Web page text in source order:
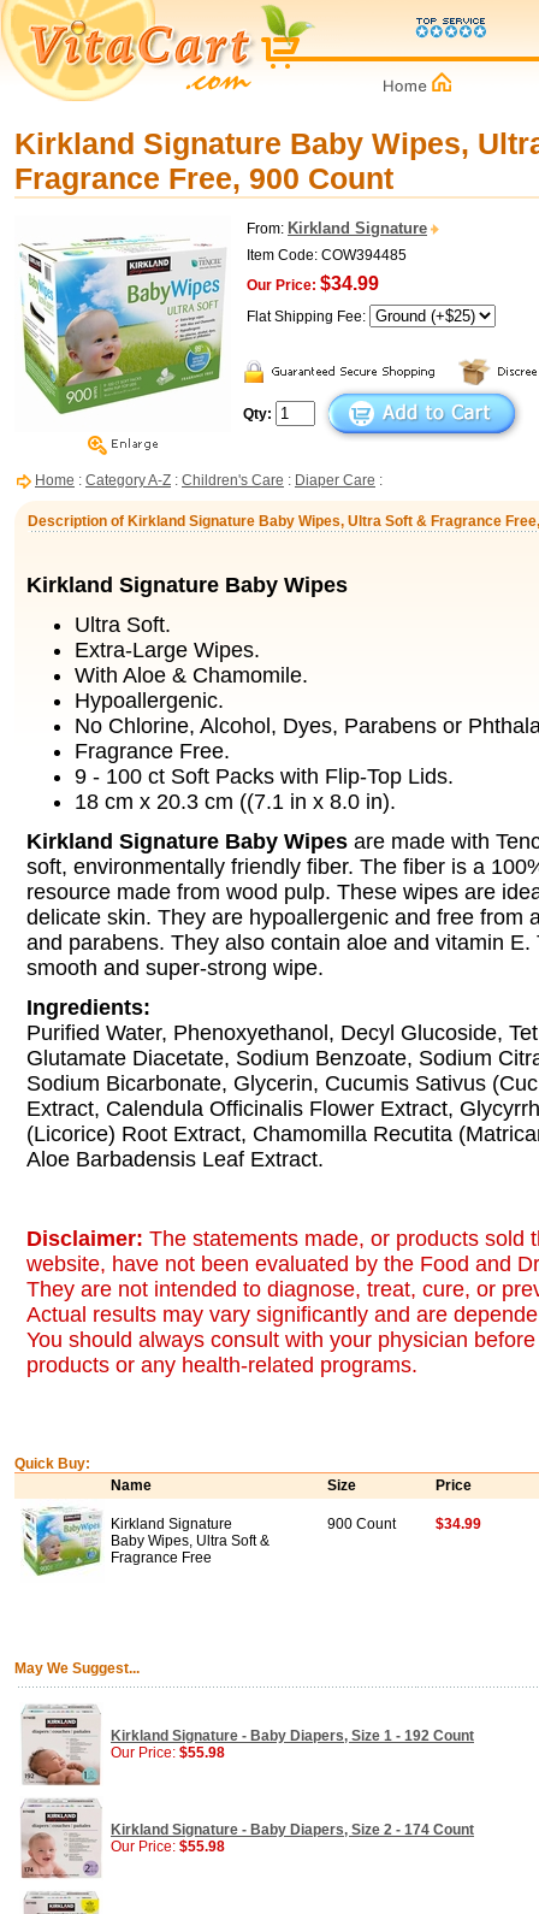
Kirkland Signature Baby Wipes,
Fragrance Free, 900 Count
From: Kirkland Signature
Item Code: COW394485
Our Price: $34.99
Flat Shipping Fee:
Qty:
Home : Category A-Z : Children's Care : Diaper Care :
Description of Kirkland Signature Baby Wipes, Ultra Soft & Fragrance
Kirkland Signature Baby Wipes
Ultra Soft.
Extra-Large Wipes.
With Aloe & Chamomile.
Hypoallergenic.
No Chlorine, Alcohol, Dyes, Parabens or
Fragrance Free.
9 - 100 ct Soft Packs with Flip-Top Lids.
18 cm x 20.3 cm ((7.1 in x 8.0 in).
Kirkland Signature Baby Wipes are made with
soft, environmentally friendly fiber. The fiber is a
resource made from wood pulp. These wipes are
delicate skin. They are hypoallergenic and free from
and parabens. They also contain aloe and vitamin E.
smooth and super-strong wipe.
Ingredients:
Purified Water, Phenoxyethanol, Decyl Glucoside,
Glutamate Diacetate, Sodium Benzoate, Sodium
Sodium Bicarbonate, Glycerin, Cucumis Sativus
Extract, Calendula Officinalis Flower Extract,
(Licorice) Root Extract, Chamomilla Recutita
Aloe Barbadensis Leaf Extract.
Disclaimer: The statements made, or products sold
website, have not been evaluated by the Food and
They are not intended to diagnose, treat, cure, or
Actual results may vary significantly and are
You should always consult with your physician
products or any health-related programs.
Quick Buy:
Name
Size Price
Kirkland Signature
Baby Wipes, Ultra Soft &
Fragrance Free
900 Count $34.99
May We Suggest...
Kirkland Signature - Baby Diapers, Size 1 - 192 Count
Our Price: $55.98
Kirkland Signature - Baby Diapers, Size 2 - 174 Count
Our Price: $55.98